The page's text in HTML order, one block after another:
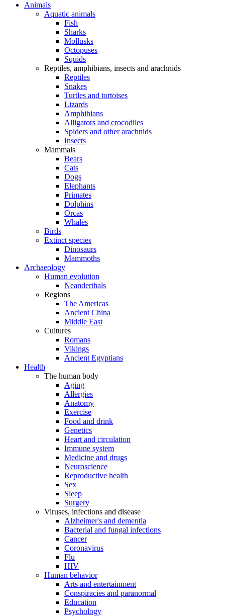
Animals
Aquatic animals
Fish
Sharks
Mollusks
Octopuses
Squids
Reptiles, amphibians, insects and arachnids
Reptiles
Snakes
Turtles and tortoises
Lizards
Amphibians
Alligators and crocodiles
Spiders and other arachnids
Insects
Mammals
Bears
Cats
Dogs
Elephants
Primates
Dolphins
Orcas
Whales
Birds
Extinct species
Dinosaurs
Mammoths
Archaeology
Human evolution
Neanderthals
Regions
The Americas
Ancient China
Middle East
Cultures
Romans
Vikings
Ancient Egyptians
Health
The human body
Aging
Allergies
Anatomy
Exercise
Food and drink
Genetics
Heart and circulation
Immune system
Medicine and drugs
Neuroscience
Reproductive health
Sex
Sleep
Surgery
Viruses, infections and disease
Alzheimer's and dementia
Bacterial and fungal infections
Cancer
Coronavirus
Flu
HIV
Human behavior
Arts and entertainment
Conspiracies and paranormal
Education
Psychology